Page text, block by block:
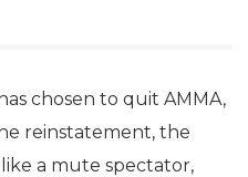
chosen to quit AMMA,
reinstatement, the
a mute spectator,